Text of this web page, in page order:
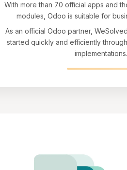
With more than 70 official apps and
modules, Odoo is suitable for
As an official Odoo partner,
started quickly and efficiently
implementations.